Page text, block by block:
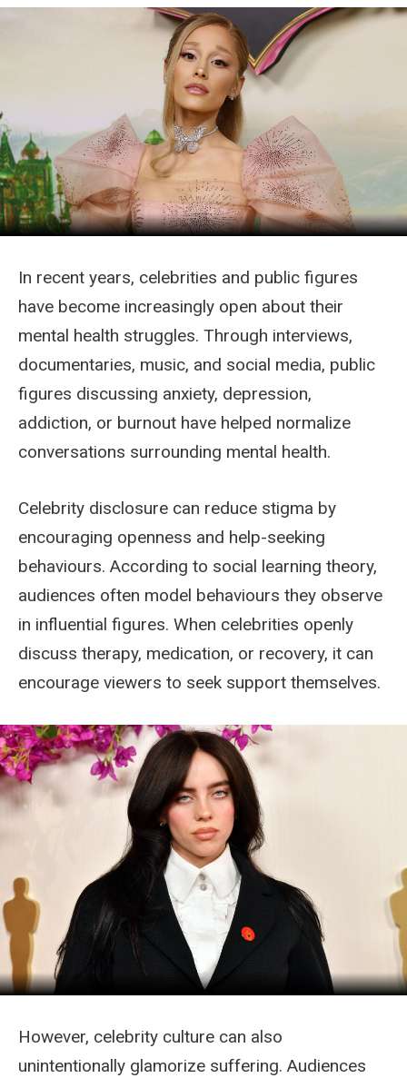
In recent years, celebrities and public figures
have become increasingly open about their
mental health struggles. Through interviews,
documentaries, music, and social media, public
figures discussing anxiety, depression,
addiction, or burnout have helped normalize
conversations surrounding mental health.
Celebrity disclosure can reduce stigma by
encouraging openness and help-seeking
behaviours. According to social learning theory,
audiences often model behaviours they observe
in influential figures. When celebrities openly
discuss therapy, medication, or recovery, it can
encourage viewers to seek support themselves.
However, celebrity culture can also
unintentionally glamorize suffering. Audiences